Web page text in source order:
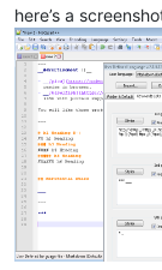
here’s a